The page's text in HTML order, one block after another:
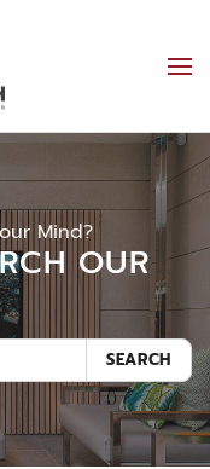
Mind?
OUR
SEARCH